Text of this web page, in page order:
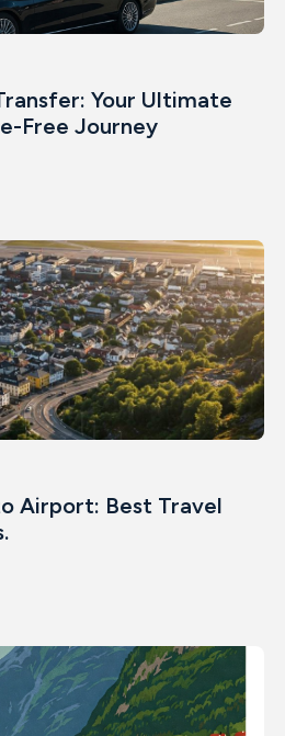
Your Ultimate
Free Journey
Airport: Best Travel